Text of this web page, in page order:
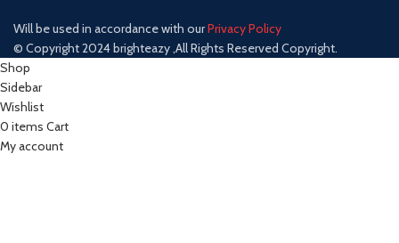
Will be used in accordance with ourPrivacy Policy
© Copyright 2024 brighteazy ,All Rights Reserved Copyright.
Shop
Sidebar
Wishlist
0 items Cart
My account